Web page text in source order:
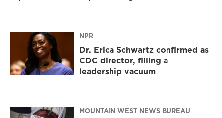
NPR
Dr. Erica Schwartz confirmed as
CDC director, filling a
leadership vacuum
MOUNTAIN WEST NEWS BUREAU